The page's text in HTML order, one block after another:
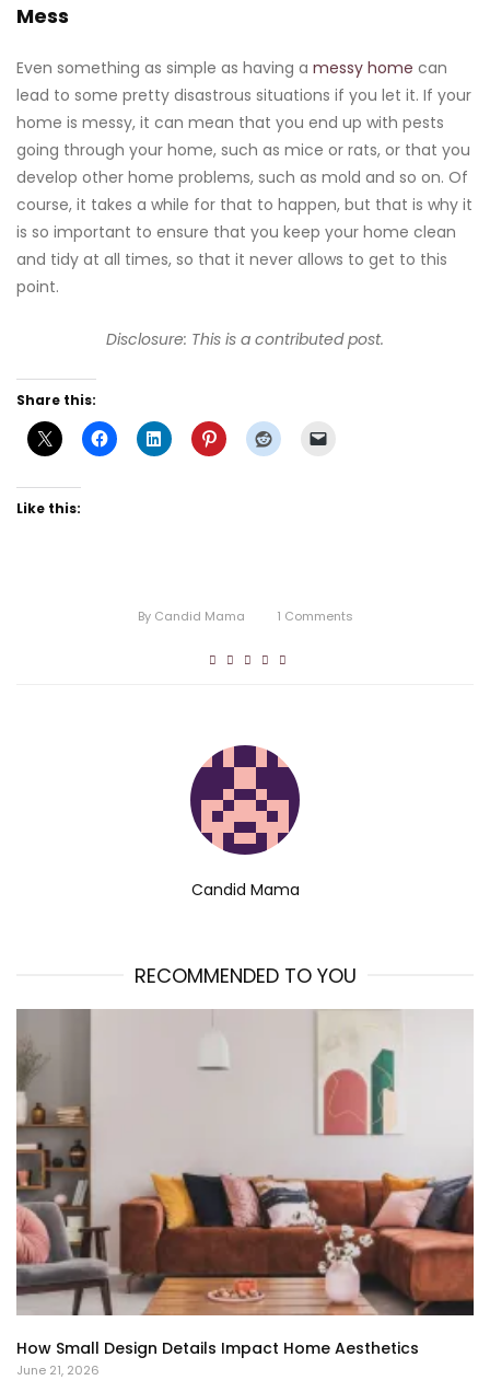
Mess
Even something as simple as having a messy home can
lead to some pretty disastrous situations if you let it. If your
home is messy, it can mean that you end up with pests
going through your home, such as mice or rats, or that you
develop other home problems, such as mold and so on. Of
course, it takes a while for that to happen, but that is why it
is so important to ensure that you keep your home clean
and tidy at all times, so that it never allows to get to this
point.
Disclosure: This is a contributed post.
Share this:
Like this:
By Candid Mama 1 Comments
Candid Mama
RECOMMENDED TO YOU
How Small Design Details Impact Home Aesthetics
June 21, 2026